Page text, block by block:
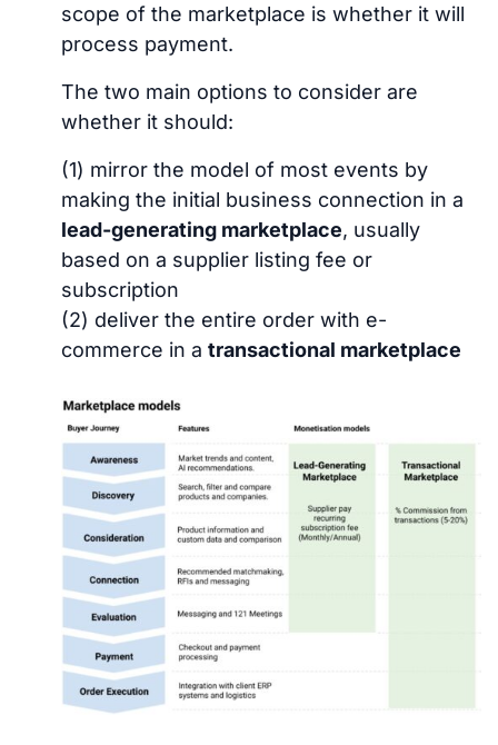
scope of the marketplace is whether it will
process payment.
The two main options to consider are
whether it should:
(1) mirror the model of most events by
making the initial business connection in a
lead-generating marketplace, usually
based on a supplier listing fee or
subscription
(2) deliver the entire order with e-
commerce in a transactional marketplace